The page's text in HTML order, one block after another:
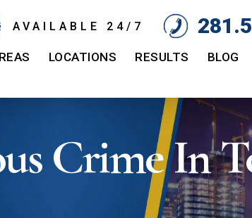
AVAILABLE 24/7
LOCATIONS RESULTS BLOG
Crime In